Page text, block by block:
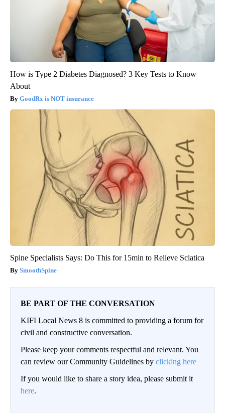
How is Type 2 Diabetes Diagnosed? 3 Key Tests to Know
About
GoodRx is NOT insurance
Spine Specialists Says: Do This for 15min to Relieve Sciatica
SmoothSpine
BE PART OF THE CONVERSATION
KIFI Local News 8 is committed to providing a forum for
civil and constructive conversation.
Please keep your comments respectful and relevant. You
can review our Community Guidelines by clicking here
If you would like to share a story idea, please submit it
here.